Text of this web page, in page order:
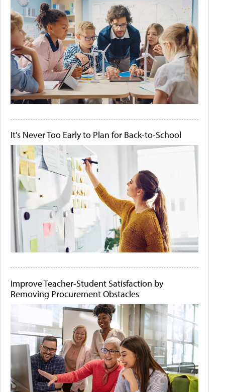
It's Never Too Early to Plan for Back-to-School
Improve Teacher-Student Satisfaction by
Removing Procurement Obstacles